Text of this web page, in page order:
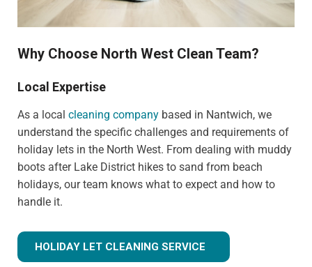
Why Choose North West Clean Team?
Local Expertise
As a local cleaning company based in Nantwich, we
understand the specific challenges and requirements of
holiday lets in the North West. From dealing with muddy
boots after Lake District hikes to sand from beach
holidays, our team knows what to expect and how to
handle it.
HOLIDAY LET CLEANING SERVICE